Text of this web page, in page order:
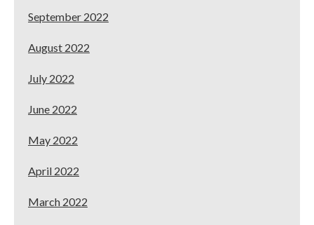
September 2022
August 2022
July 2022
June 2022
May 2022
April 2022
March 2022